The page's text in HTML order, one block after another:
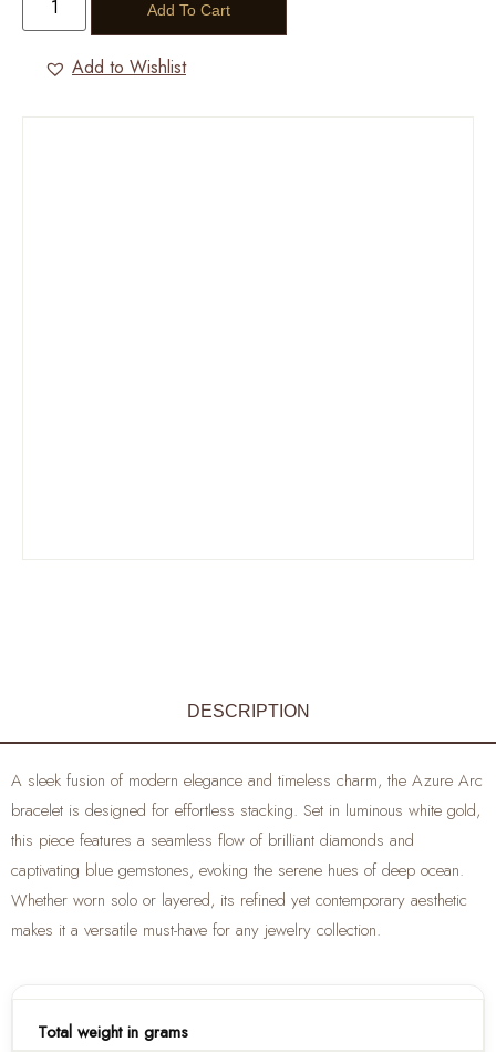
Add To Cart
Add to Wishlist
DESCRIPTION
A sleek fusion of modern elegance and timeless charm, the Azure Arc
bracelet is designed for effortless stacking. Set in luminous white gold,
this piece features a seamless flow of brilliant diamonds and
captivating blue gemstones, evoking the serene hues of deep ocean.
Whether worn solo or layered, its refined yet contemporary aesthetic
makes it a versatile must-have for any jewelry collection.
Total weight in grams